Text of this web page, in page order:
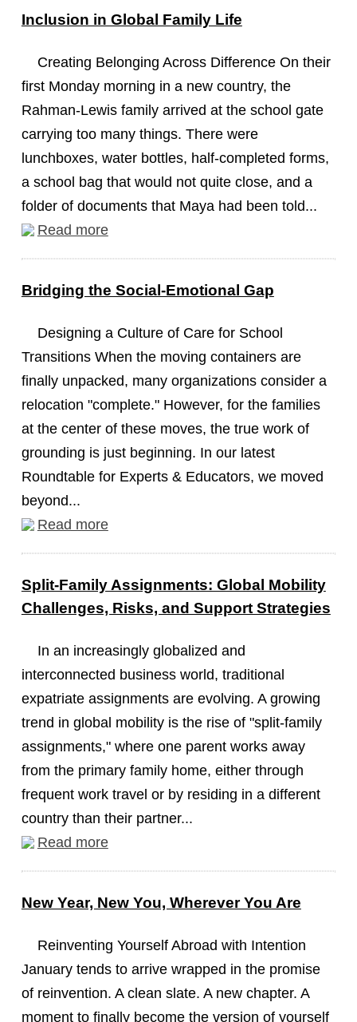
Inclusion in Global Family Life
Creating Belonging Across Difference On their
first Monday morning in a new country, the
Rahman-Lewis family arrived at the school gate
carrying too many things. There were
lunchboxes, water bottles, half-completed forms,
a school bag that would not quite close, and a
folder of documents that Maya had been told...
Read more
Bridging the Social-Emotional Gap
Designing a Culture of Care for School
Transitions When the moving containers are
finally unpacked, many organizations consider a
relocation "complete." However, for the families
at the center of these moves, the true work of
grounding is just beginning. In our latest
Roundtable for Experts & Educators, we moved
beyond...
Read more
Split-Family Assignments: Global Mobility
Challenges, Risks, and Support Strategies
In an increasingly globalized and
interconnected business world, traditional
expatriate assignments are evolving. A growing
trend in global mobility is the rise of "split-family
assignments," where one parent works away
from the primary family home, either through
frequent work travel or by residing in a different
country than their partner...
Read more
New Year, New You, Wherever You Are
Reinventing Yourself Abroad with Intention
January tends to arrive wrapped in the promise
of reinvention. A clean slate. A new chapter. A
moment to finally become the version of yourself